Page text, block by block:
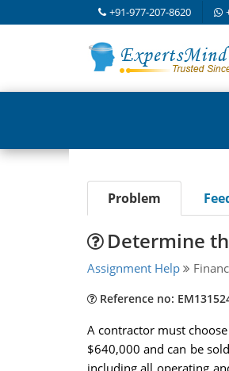
+91-977-207-8620
Problem
Determine
Assignment Help
Reference no:
A contractor must
$640,000 and can be
including all operating